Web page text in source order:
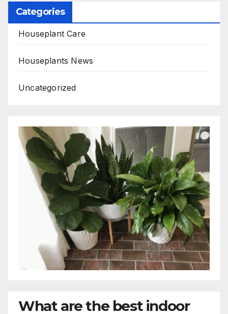
Categories
Houseplant Care
Houseplants News
Uncategorized
What are the best indoor